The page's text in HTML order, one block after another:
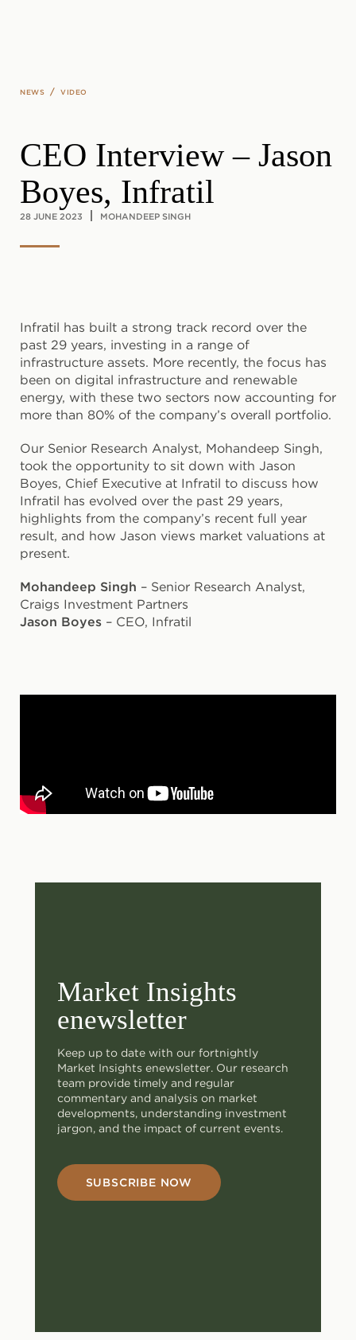
NEWS / VIDEO
CEO Interview – Jason
Boyes, Infratil
28 JUNE 2023 MOHANDEEP SINGH
Infratil has built a strong track record over the
past 29 years, investing in a range of
infrastructure assets. More recently, the focus has
been on digital infrastructure and renewable
energy, with these two sectors now accounting for
more than 80% of the company’s overall portfolio.
Our Senior Research Analyst, Mohandeep Singh,
took the opportunity to sit down with Jason
Boyes, Chief Executive at Infratil to discuss how
Infratil has evolved over the past 29 years,
highlights from the company’s recent full year
result, and how Jason views market valuations at
present.
Mohandeep Singh – Senior Research Analyst,
Craigs Investment Partners
Jason Boyes – CEO, Infratil
Market Insights
enewsletter
Keep up to date with our fortnightly
Market Insights enewsletter. Our research
team provide timely and regular
commentary and analysis on market
developments, understanding investment
jargon, and the impact of current events.
SUBSCRIBE NOW